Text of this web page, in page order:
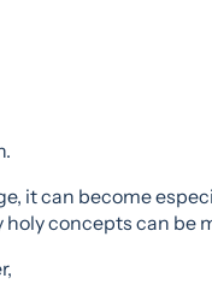
it can become
holy concepts can be